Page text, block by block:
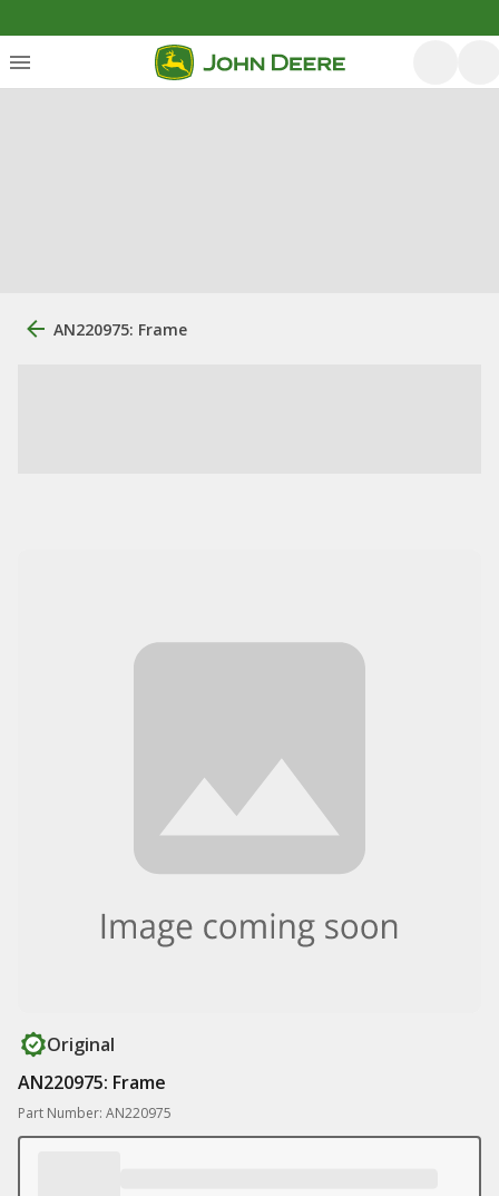
AN220975: Frame
Original
AN220975: Frame
Part Number: AN220975